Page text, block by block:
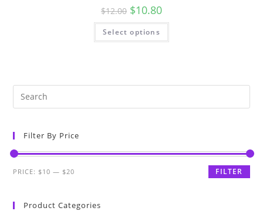
$12.00 $10.80
Select options
Filter By Price
FILTER
PRICE: $10 — $20
Product Categories